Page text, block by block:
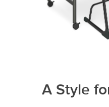
A Style